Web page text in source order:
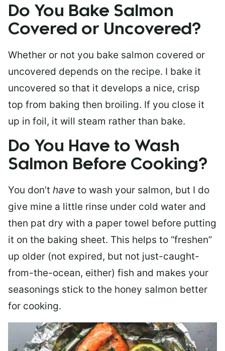
Do You Bake Salmon
Covered or Uncovered?
Whether or not you bake salmon covered or
uncovered depends on the recipe. I bake it
uncovered so that it develops a nice, crisp
top from baking then broiling. If you close it
up in foil, it will steam rather than bake.
Do You Have to Wash
Salmon Before Cooking?
You don’t have to wash your salmon, but I do
give mine a little rinse under cold water and
then pat dry with a paper towel before putting
it on the baking sheet. This helps to “freshen”
up older (not expired, but not just-caught-
from-the-ocean, either) fish and makes your
seasonings stick to the honey salmon better
for cooking.